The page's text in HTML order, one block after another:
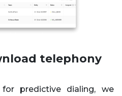
telephony
predictive dialing, we